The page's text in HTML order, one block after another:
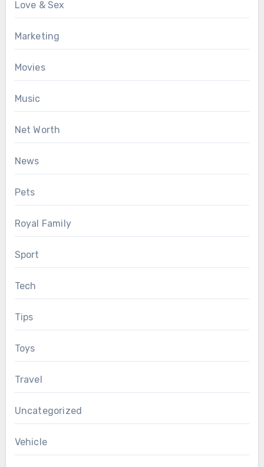
Love & Sex
Marketing
Movies
Music
Net Worth
News
Pets
Royal Family
Sport
Tech
Tips
Toys
Travel
Uncategorized
Vehicle